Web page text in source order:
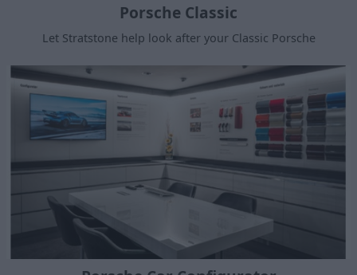
Porsche Classic
Let Stratstone help look after your Classic Porsche